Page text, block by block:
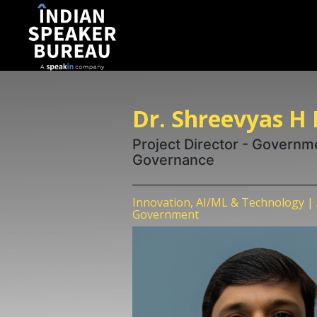
Dr. Shreevyas H
Project Director -
Governance
Innovation, AI/ML & Technology
Government